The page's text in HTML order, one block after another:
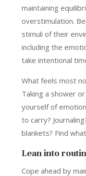
maintaining
overstimulation.
stimuli of their
including the
take intentional
What feels most
Taking a shower
yourself of
to carry?
blankets? Find
Lean into
Cope ahead by